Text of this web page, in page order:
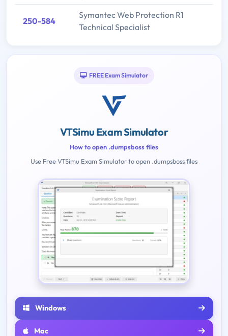
250-584
Symantec Web Protection R1
Technical Specialist
FREE Exam Simulator
VTSimu Exam Simulator
How to open .dumpsboss files
Use Free VTSimu Exam Simulator to open .dumpsboss files
Windows
Mac